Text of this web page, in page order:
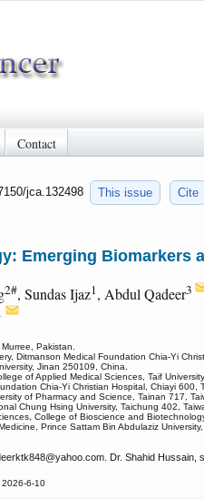
Contact
jca.132498 This issue Cite
Emerging Biomarkers
2#, Sundas Ijaz1, Abdul Qadeer3
Pakistan.
Ditmanson Medical Foundation Chia-Yi
Jinan 250109, China.
of Applied Medical Sciences, Taif
Chia-Yi Christian Hospital, Chiayi 600,
of Pharmacy and Science, Tainan 717,
Chung Hsing University, Taichung 402,
College of Bioscience and
Prince Sattam Bin Abdulaziz University,
@yahoo.com. Dr. Shahid Hussain,
6-10